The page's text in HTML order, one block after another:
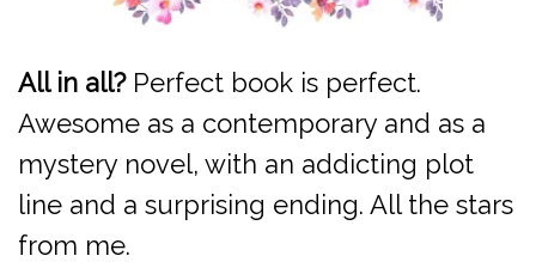
All in all?Perfect book is perfect.
Awesome as a contemporary and as a
mystery novel, with an addicting plot
line and a surprising ending. All the stars
from me.